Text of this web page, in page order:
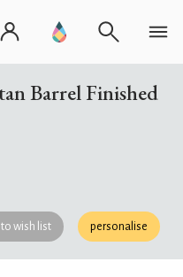
Barrel Finished
wish list personalise